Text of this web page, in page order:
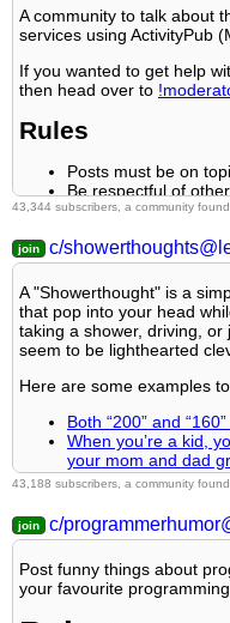
1.Lemmy Review
2. Lemmy Be Wholesome
4.No Stupid Questions
You Should Know
6.Credible Defense
Reach out toLillianVSfor
All communities included
compliance with the
Rule 8- All comments
content.
Rule 9- Reposts from
Rule 10- The majority of
Rule 12- Linking directly
acceptable.
Rule 13- If you file a
violated and how.
Partnered
You can view our
To partner with our
Community
For inquiry on becoming a
Operating Systems
This community's icon was
CC-BY-NC-SA 4.0 license.
A community to talk about
services using ActivityPub
If you wanted to get help
then head over to
Rules
Posts must be on
Be respectful of
Cite the sources
Learn moreat these
Fediverse.info
Wikipedia
FediDB (Stats),Sub
43,344 subscribers, a community
c/
A "Showerthought" is a
that pop into your head
taking a shower, driving,
seem to be lighthearted
Here are some examples
Both “200” and
When you’re a kid,
your mom and dad
More dreams have
Rules
All posts must be
43,188 subscribers, a community
c/
Post funny things about
your favourite